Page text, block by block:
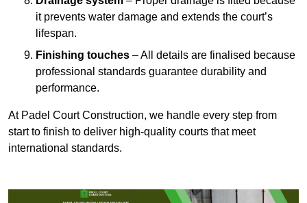
it prevents water damage and extends the court’s
lifespan.
Finishing touches – All details are finalised because
professional standards guarantee durability and
performance.
At Padel Court Construction, we handle every step from
start to finish to deliver high-quality courts that meet
international standards.